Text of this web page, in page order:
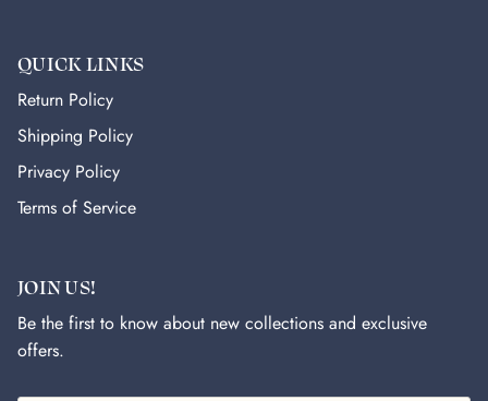
QUICK LINKS
Return Policy
Shipping Policy
Privacy Policy
Terms of Service
JOIN US!
Be the first to know about new collections and exclusive
offers.